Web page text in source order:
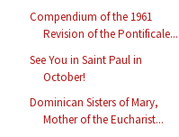
Compendium of the 1961
Revision of the Pontificale...
See You in Saint Paul in
October!
Dominican Sisters of Mary,
Mother of the Eucharist...